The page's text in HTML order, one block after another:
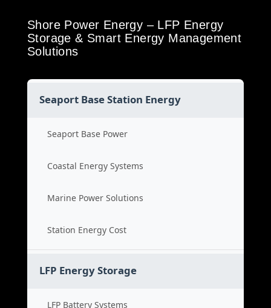
Shore Power Energy – LFP Energy
Storage & Smart Energy Management
Solutions
Seaport Base Station Energy
Seaport Base Power
Coastal Energy Systems
Marine Power Solutions
Station Energy Cost
LFP Energy Storage
LFP Battery Systems